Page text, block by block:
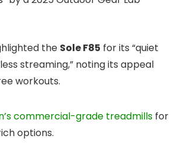
the Sole F85 for its “quiet
streaming,” noting its appeal
workouts.
commercial-grade treadmills for
options.